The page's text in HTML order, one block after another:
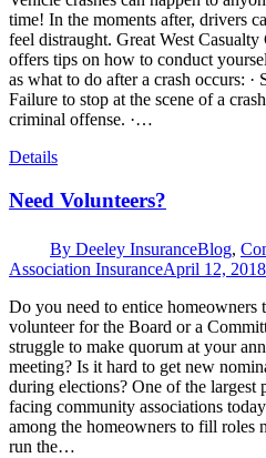
time! In the moments after, drivers
feel distraught. Great West Casualty
offers tips on how to conduct
as what to do after a crash occurs: ·
Failure to stop at the scene of a
criminal offense. ·…
Details
Need Volunteers?
By Deeley InsuranceBlog,
Association InsuranceApril 12, 2018
Do you need to entice homeowners
volunteer for the Board or a
struggle to make quorum at your
meeting? Is it hard to get new
during elections? One of the largest
facing community associations
among the homeowners to fill roles
run the…